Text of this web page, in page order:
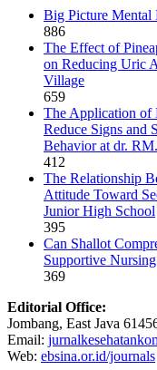
Big Picture Mental
886
The Effect of
on Reducing Uric
Village
659
The Application of
Reduce Signs and
Behavior at dr.
412
The Relationship
Attitude Toward
Junior High School
395
Can Shallot
Supportive
369
Editorial Office:
Jombang, East Java
Email:
Web: ebsina.or.id/journals